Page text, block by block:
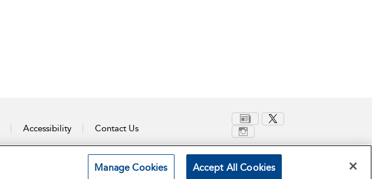
Accessibility Contact Us
Terms and Conditions Privacy Policy
Manage Cookies Accept All Cookies